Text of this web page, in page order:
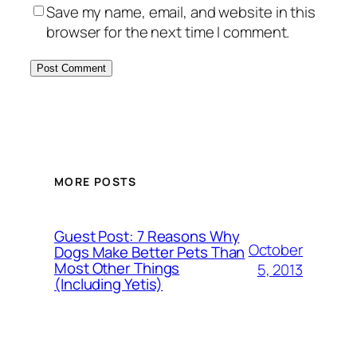
Save my name, email, and website in this
browser for the next time I comment.
MORE POSTS
Guest Post: 7 Reasons Why
Dogs Make Better Pets Than
Most Other Things
(Including Yetis)
October
5, 2013